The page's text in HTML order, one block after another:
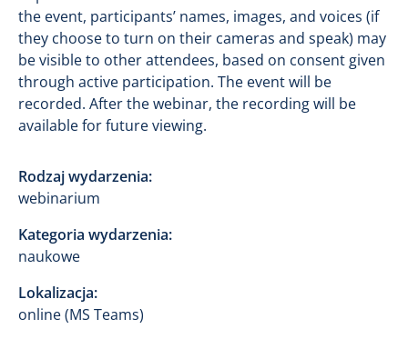
the event, participants’ names, images, and voices (if
they choose to turn on their cameras and speak) may
be visible to other attendees, based on consent given
through active participation. The event will be
recorded. After the webinar, the recording will be
available for future viewing.
Rodzaj wydarzenia:
webinarium
Kategoria wydarzenia:
naukowe
Lokalizacja:
online (MS Teams)